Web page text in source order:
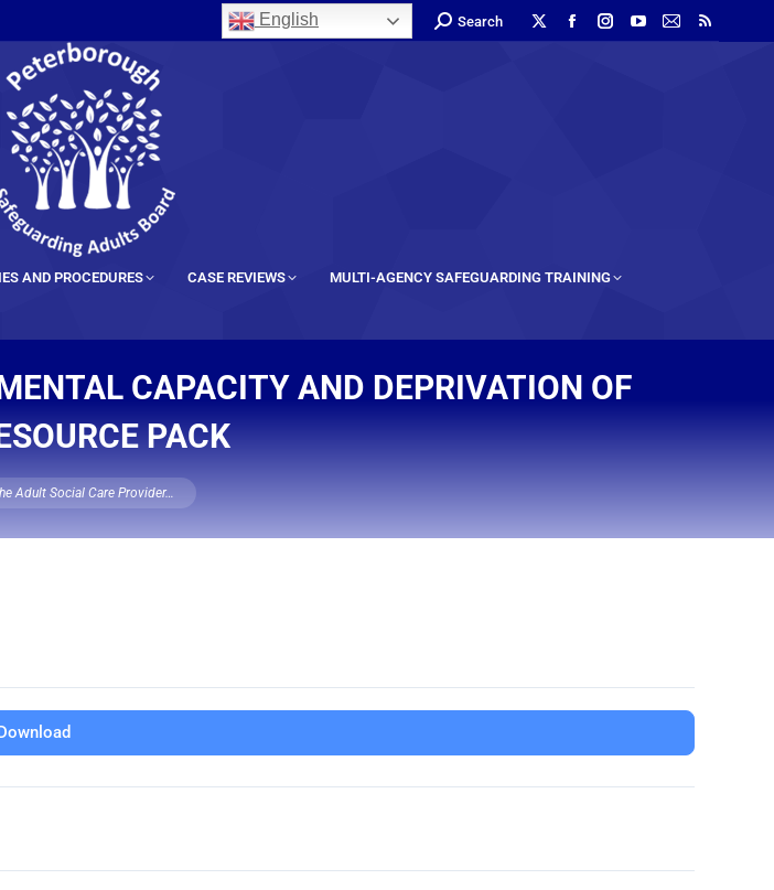
English Search
AND PROCEDURES CASE REVIEWS MULTI-AGENCY SAFEGUARDING TRAINING
CAPACITY AND DEPRIVATION OF
PACK
Adult Social Care Provider…